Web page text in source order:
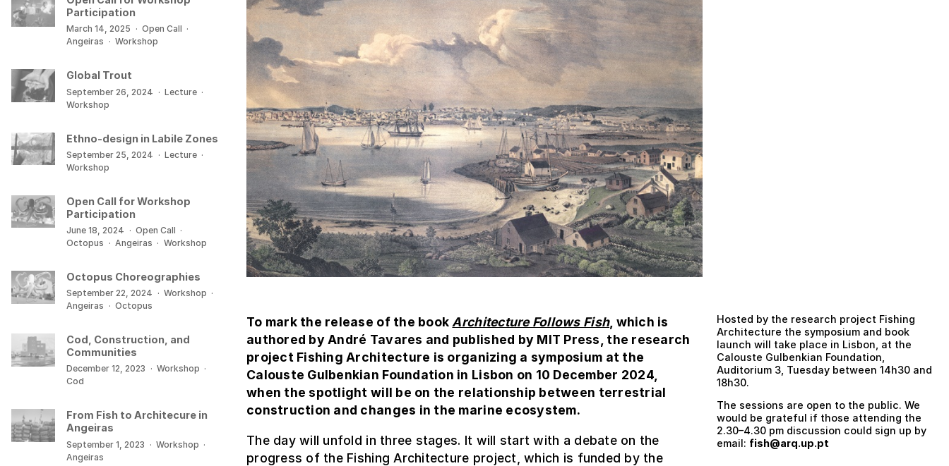
To mark the release of the book Architecture Follows Fish, which is
authored by André Tavares and published by MIT Press, the research
project Fishing Architecture is organizing a symposium at the
Calouste Gulbenkian Foundation in Lisbon on 10 December 2024,
when the spotlight will be on the relationship between terrestrial
construction and changes in the marine ecosystem.
The day will unfold in three stages. It will start with a debate on the
progress of the Fishing Architecture project, which is funded by the
Hosted by the research project Fishing
Architecture the symposium and book
launch will take place in Lisbon, at the
Calouste Gulbenkian Foundation,
Auditorium 3, Tuesday between 14h30 and
18h30.
The sessions are open to the public. We
would be grateful if those attending the
2.30–4.30 pm discussion could sign up by
email: fish@arq.up.pt
Participation
March 14, 2025 · Open Call ·
Angeiras · Workshop
Global Trout
September 26, 2024 · Lecture ·
Workshop
Ethno-design in Labile Zones
September 25, 2024 · Lecture ·
Workshop
Open Call for Workshop
Participation
June 18, 2024 · Open Call ·
Octopus · Angeiras · Workshop
Octopus Choreographies
September 22, 2024 · Workshop ·
Angeiras · Octopus
Cod, Construction, and
Communities
December 12, 2023 · Workshop ·
Cod
From Fish to Architecure in
Angeiras
September 1, 2023 · Workshop ·
Angeiras